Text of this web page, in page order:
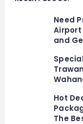
Need
Airport
and
Hot
The